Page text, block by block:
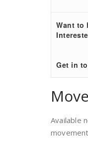
Want to
Get in
Available